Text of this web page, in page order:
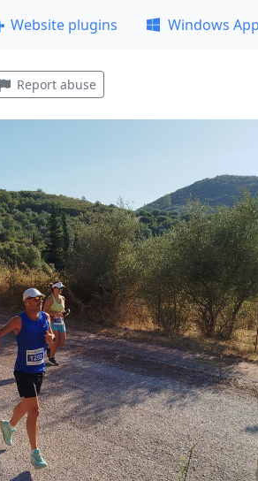
Website plugins Windows App
Report abuse